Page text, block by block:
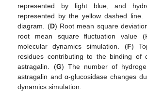
represented by light blue, and
represented by the yellow dashed line.
diagram. (D) Root mean square
root mean square fluctuation value
molecular dynamics simulation. (F)
residues contributing to the binding of
astragalin. (G) The number of
astragalin and α-glucosidase changes
dynamics simulation.